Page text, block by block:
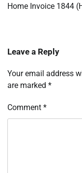
Home Invoice 1844
Leave a Reply
Your email address
are marked *
Comment *